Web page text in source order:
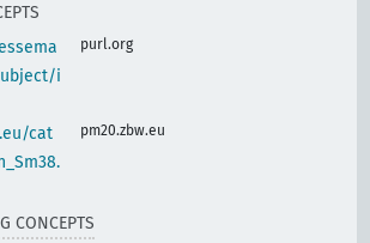
i
purl.org
cat
pm20.zbw.eu
CONCEPTS